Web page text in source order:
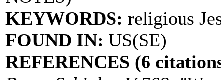
KEYWORDS: religious
FOUND IN: US(SE)
REFERENCES (6